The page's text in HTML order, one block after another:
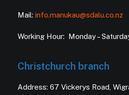
Mail: info.manukau@sdalu.co.nz
Working Hour: Monday –
Christchurch branch
Address: 67 Vickerys Road,